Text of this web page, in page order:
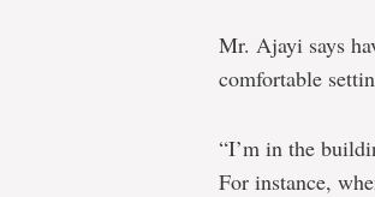
Mr. Ajayi says
comfortable
“I’m in the
For instance,